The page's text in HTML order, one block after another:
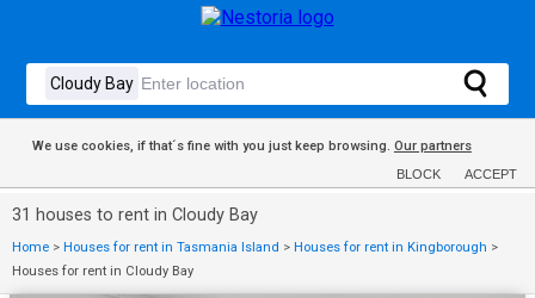
We use cookies, if that´s fine with you just keep browsing. Our partners
BLOCK ACCEPT
31 houses to rent in Cloudy Bay
Home > Houses for rent in Tasmania Island > Houses for rent in Kingborough >
Houses for rent in Cloudy Bay